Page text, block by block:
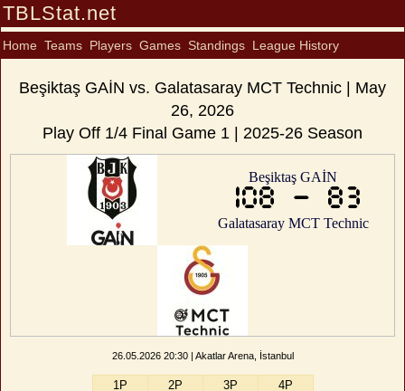
TBLStat.net
Home Teams Players Games Standings League History
Beşiktaş GAİN vs. Galatasaray MCT Technic | May
26, 2026
Play Off 1/4 Final Game 1 | 2025-26 Season
Beşiktaş GAİN
108 - 83
Galatasaray MCT Technic
26.05.2026 20:30 | Akatlar Arena, İstanbul
1P 2P 3P 4P